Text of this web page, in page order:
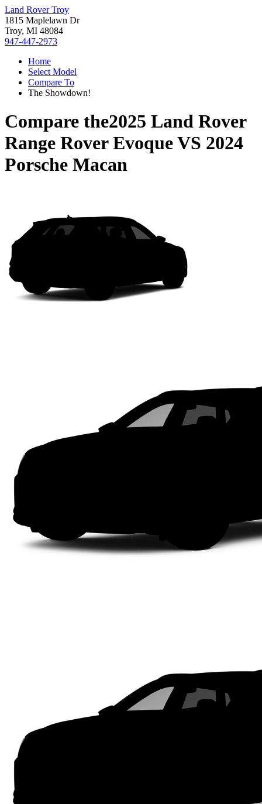
Land Rover Troy
1815 Maplelawn Dr
Troy, MI 48084
947-447-2973
Home
Select Model
Compare To
The Showdown!
Compare the2025 Land Rover
Range Rover EvoqueVS 2024
Porsche Macan